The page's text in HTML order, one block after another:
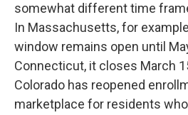
somewhat different time
In Massachusetts, for
window remains open until
Connecticut, it closes March
Colorado has reopened
marketplace for residents